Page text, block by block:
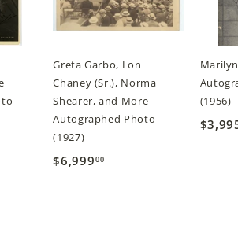
Greta Garbo, Lon
Chaney (Sr.), Norma
Shearer, and More
Autographed Photo
(1927)
$6,99900
(1956)